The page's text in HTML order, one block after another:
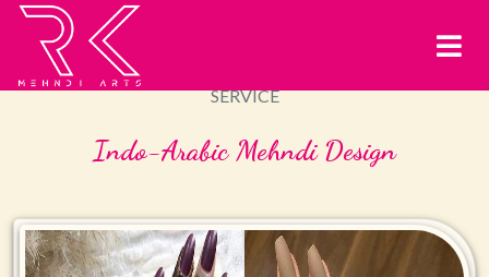
SERVICE
Indo-Arabic Mehndi Design